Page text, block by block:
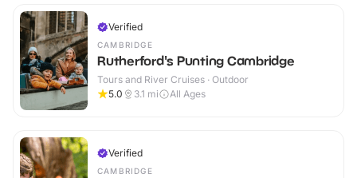
Verified
CAMBRIDGE
Rutherford's Punting Cambridge
Tours and River Cruises · Outdoor
5.0
3.1 mi All Ages
Verified
CAMBRIDGE